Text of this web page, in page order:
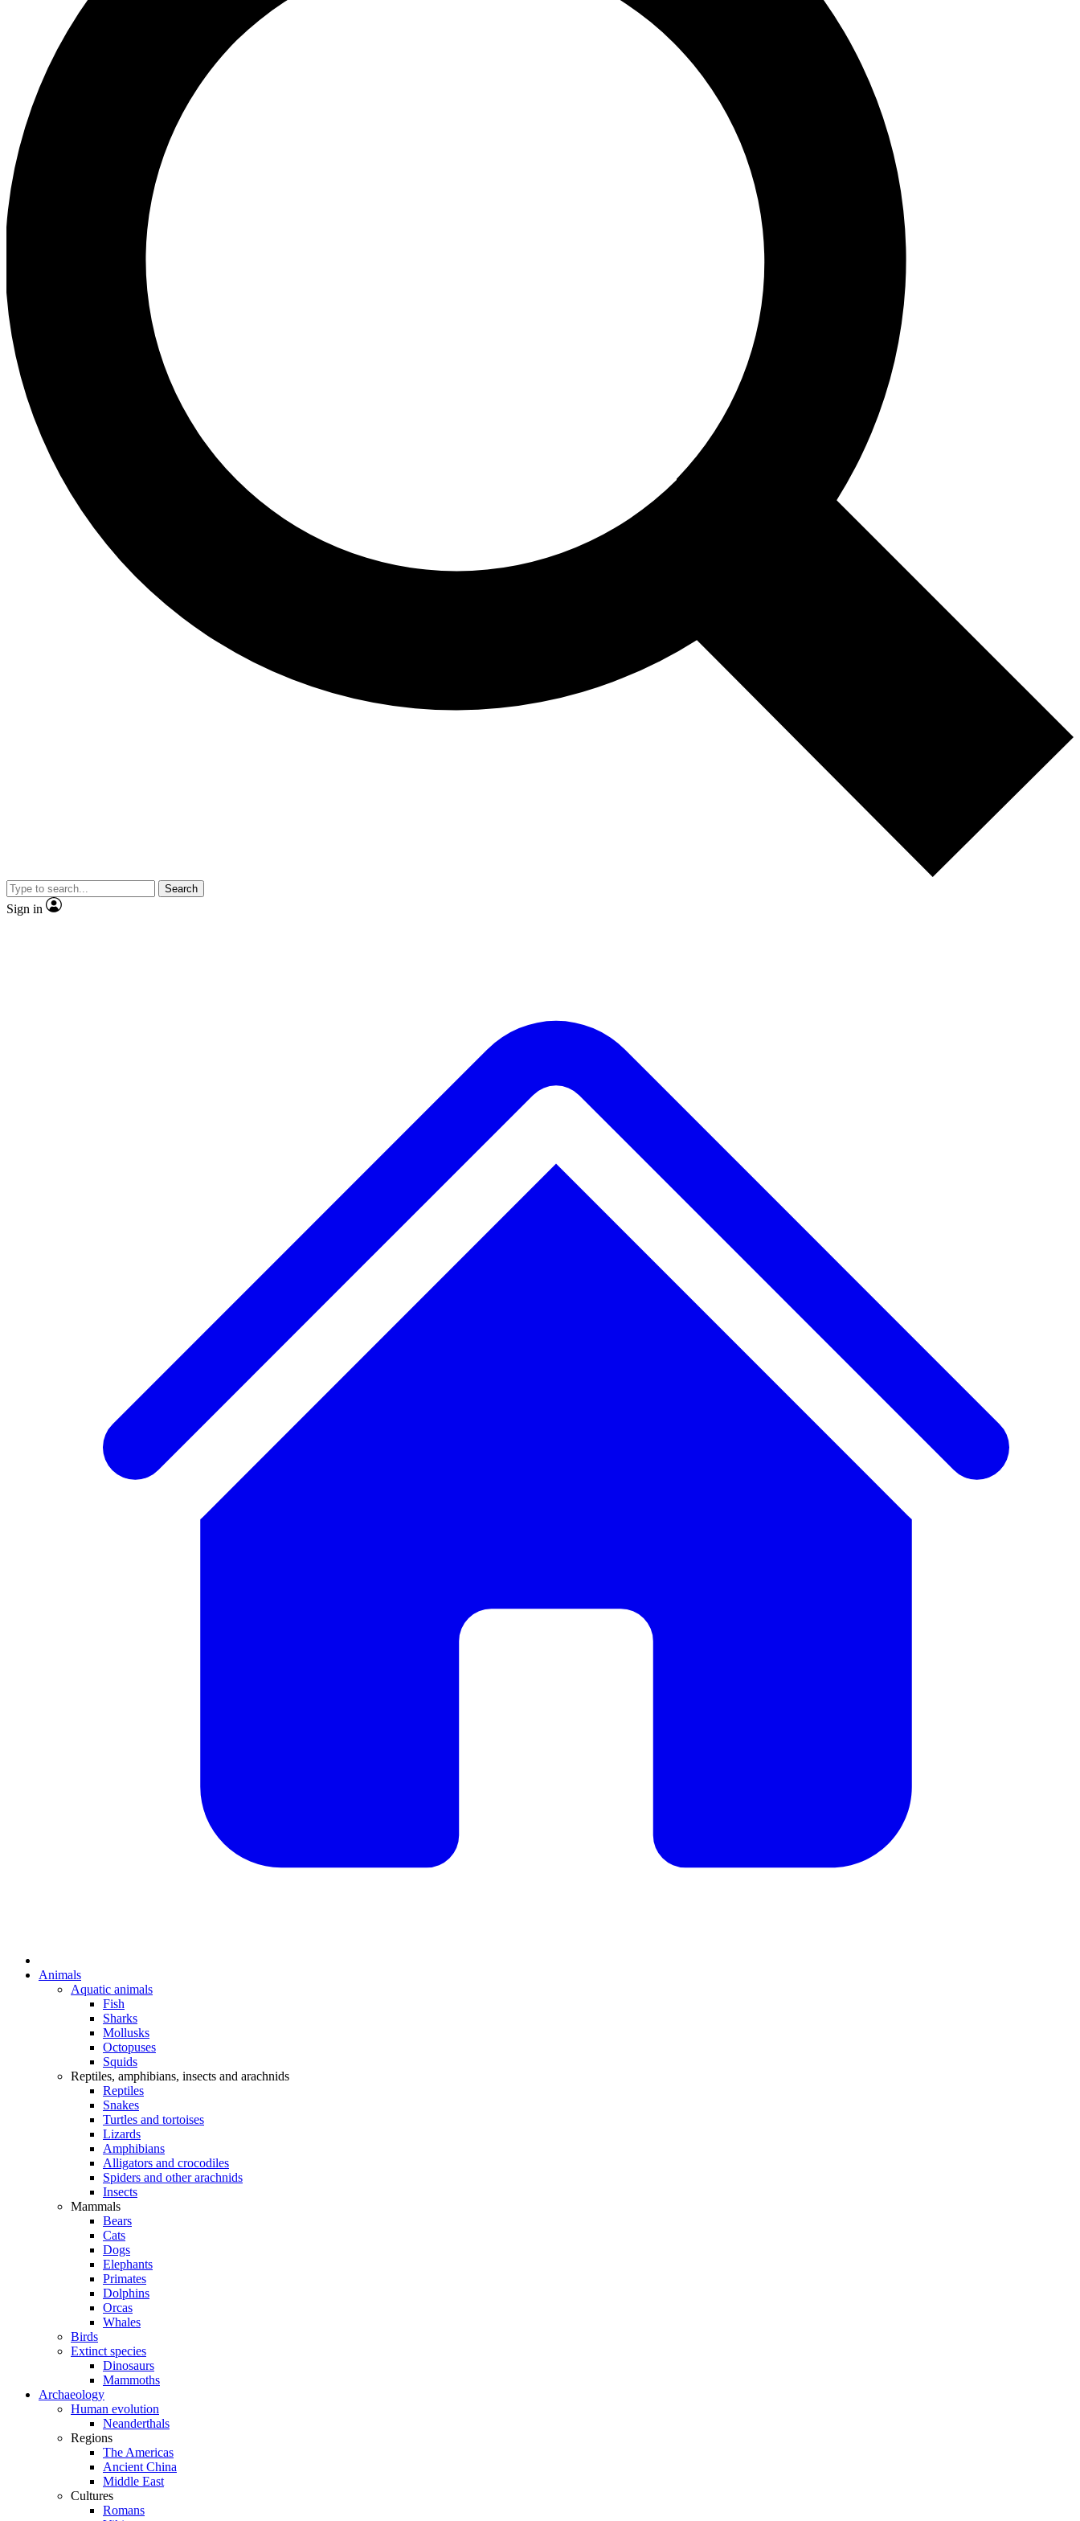
Search
Sign in
Animals
Aquatic animals
Fish
Sharks
Mollusks
Octopuses
Squids
Reptiles, amphibians, insects and arachnids
Reptiles
Snakes
Turtles and tortoises
Lizards
Amphibians
Alligators and crocodiles
Spiders and other arachnids
Insects
Mammals
Bears
Cats
Dogs
Elephants
Primates
Dolphins
Orcas
Whales
Birds
Extinct species
Dinosaurs
Mammoths
Archaeology
Human evolution
Neanderthals
Regions
The Americas
Ancient China
Middle East
Cultures
Romans